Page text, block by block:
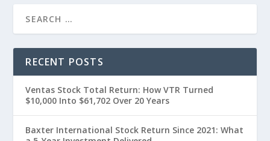
RECENT POSTS
Ventas Stock Total Return: How VTR Turned
$10,000 Into $61,702 Over 20 Years
Baxter International Stock Return Since 2021: What